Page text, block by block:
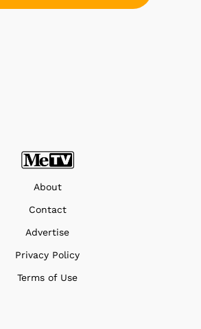
About
Contact
Advertise
Privacy Policy
Terms of Use